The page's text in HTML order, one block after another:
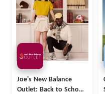
Joe's New Balance
Outlet: Back to School